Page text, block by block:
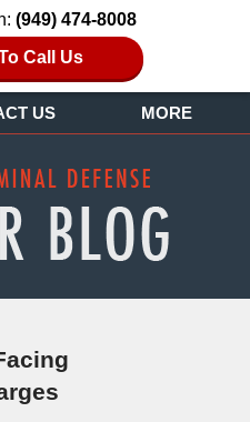
(949) 474-8008
Call Us
US MORE